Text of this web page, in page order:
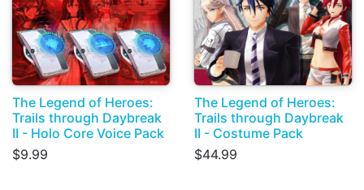
The Legend of Heroes:
Trails through Daybreak
II - Holo Core Voice Pack
$9.99
The Legend of Heroes:
Trails through Daybreak
II - Costume Pack
$44.99